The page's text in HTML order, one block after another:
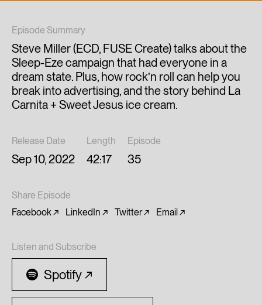
Episode Summary
Steve Miller (ECD, FUSE Create) talks about the
Sleep-Eze campaign that had everyone in a
dream state. Plus, how rock’n roll can help you
break into advertising, and the story behind La
Carnita + Sweet Jesus ice cream.
Release Date
Sep 10, 2022
Length
42:17
Episode
35
Share Episode
Facebook
LinkedIn Twitter Email
Listen and Subscribe
Spotify